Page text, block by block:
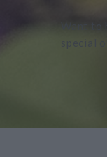
Want
special